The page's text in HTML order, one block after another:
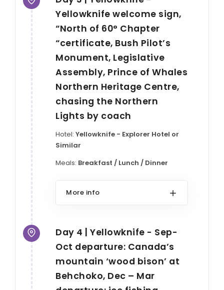
Yellowknife welcome sign,
“North of 60° Chapter
“certificate, Bush Pilot’s
Monument, Legislative
Assembly, Prince of Whales
Northern Heritage Centre,
chasing the Northern
Lights by coach
Hotel: Yellowknife - Explorer Hotel or
Similar
Meals: Breakfast / Lunch / Dinner
More info
Day 4 | Yellowknife - Sep-
Oct departure: Canada’s
mountain ‘wood bison’ at
Behchoko, Dec – Mar